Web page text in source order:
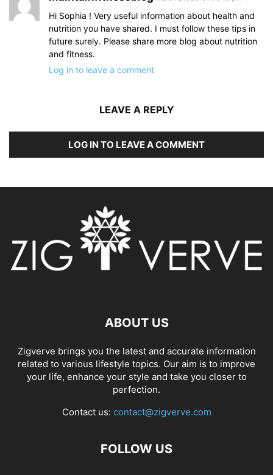
Hi Sophia ! Very useful information about health and
nutrition you have shared. I must follow these tips in
future surely. Please share more blog about nutrition
and fitness.
Log in to leave a comment
LEAVE A REPLY
LOG IN TO LEAVE A COMMENT
ABOUT US
Zigverve brings you the latest and accurate information
related to various lifestyle topics. Our aim is to improve
your life, enhance your style and take you closer to
perfection.
Contact us: contact@zigverve.com
FOLLOW US